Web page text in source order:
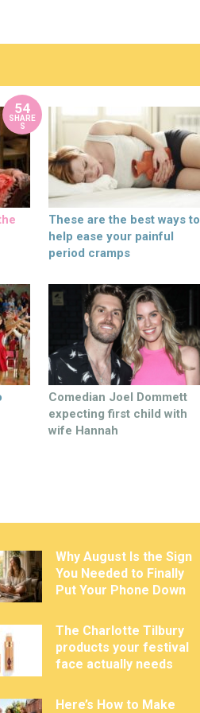
54
SHARE
S
These are the best ways to
help ease your painful
period cramps
Comedian Joel Dommett
expecting first child with
wife Hannah
Why August Is the Sign
You Needed to Finally
Put Your Phone Down
The Charlotte Tilbury
products your festival
face actually needs
Here’s How to Make